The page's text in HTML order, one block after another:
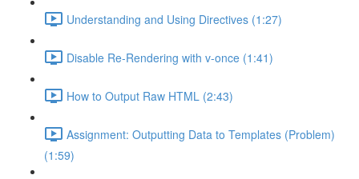
Understanding and Using Directives (1:27)
Disable Re-Rendering with v-once (1:41)
How to Output Raw HTML (2:43)
Assignment: Outputting Data to Templates (Problem)
(1:59)